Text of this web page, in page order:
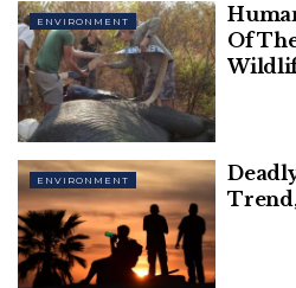
Sora L Kim and her fellow
these shark teeth and
dark passage opened. This
mixing of the Atlantic and the
Related Posts
Human-Animal
Greatest Threats
ENVIRONMENT
Of
ENVIRONMENT